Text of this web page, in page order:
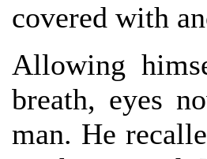
covered with
Allowing
breath, eyes
man. He